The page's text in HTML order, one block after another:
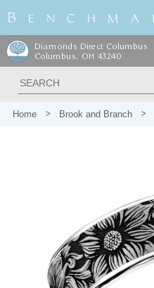
Diamonds Direct Columbus
Columbus, OH 43240
Home Brook and Branch